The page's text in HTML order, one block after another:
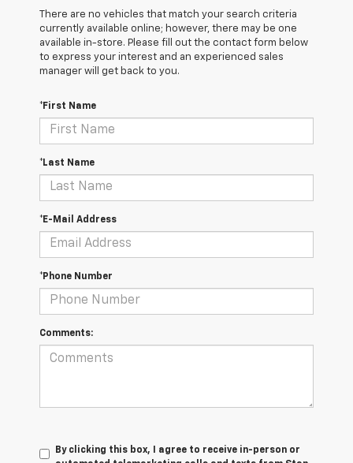
There are no vehicles that match your search criteria
currently available online; however, there may be one
available in-store. Please fill out the contact form below
to express your interest and an experienced sales
manager will get back to you.
*First Name
*Last Name
*E-Mail Address
*Phone Number
Comments:
By clicking this box, I agree to receive in-person or